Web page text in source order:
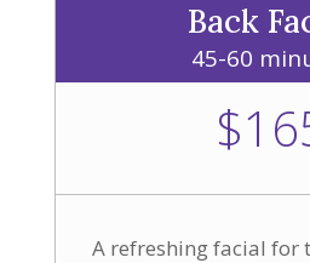
Back
45-60
A refreshing facial for